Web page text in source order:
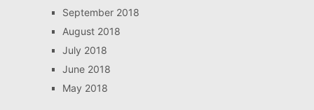
September 2018
August 2018
July 2018
June 2018
May 2018